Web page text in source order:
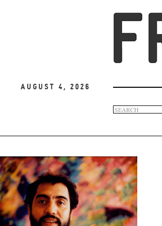
August 4, 2026
Search
form